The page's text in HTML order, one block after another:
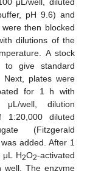
μL/well, diluted
pH 9.6) and
then blocked
dilutions of the
A stock
to give standard
Next, plates were
for 1 h with
μL/well, dilution
1:20,000 diluted
(Fitzgerald
added. After 1
μL H2O2-activated
well. The enzyme